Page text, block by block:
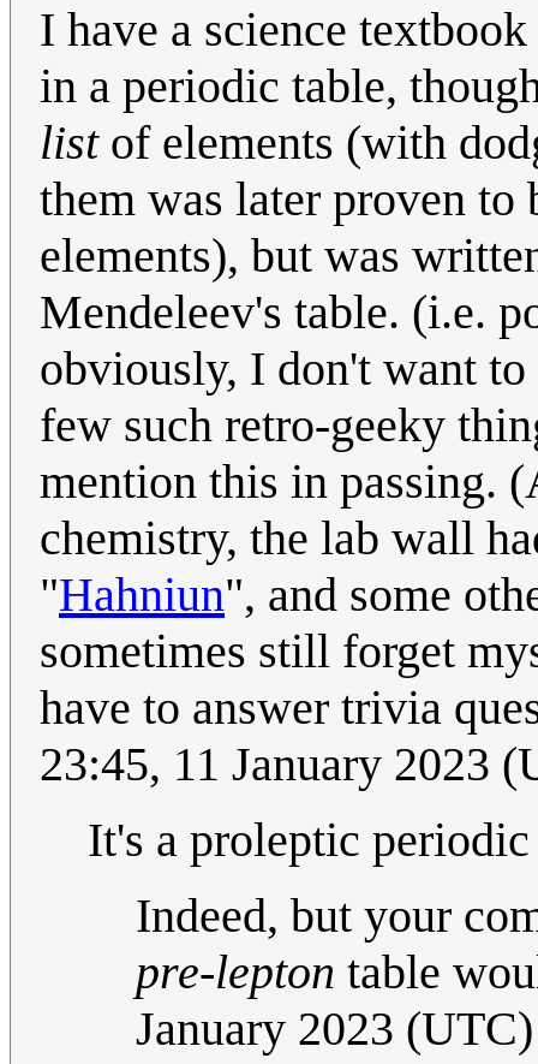
I have a science
in a periodic table,
listof elements (with
them was later proven
elements), but was
Mendeleev's table. (i.e.
obviously, I don't want
few such retro-geeky
mention this in passing.
chemistry, the lab wall
"Hahniun", and some
sometimes still forget
have to answer trivia
23:45, 11 January 2023
It's a proleptic
Indeed, but your
pre-lepton table
January 2023 (UTC)